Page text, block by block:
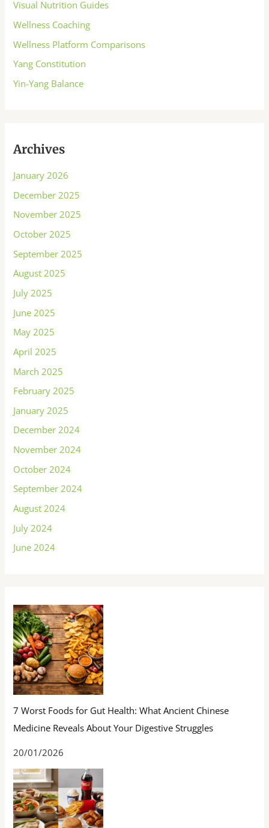
Visual Nutrition Guides
Wellness Coaching
Wellness Platform Comparisons
Yang Constitution
Yin-Yang Balance
Archives
January 2026
December 2025
November 2025
October 2025
September 2025
August 2025
July 2025
June 2025
May 2025
April 2025
March 2025
February 2025
January 2025
December 2024
November 2024
October 2024
September 2024
August 2024
July 2024
June 2024
7 Worst Foods for Gut Health: What Ancient Chinese
Medicine Reveals About Your Digestive Struggles
20/01/2026